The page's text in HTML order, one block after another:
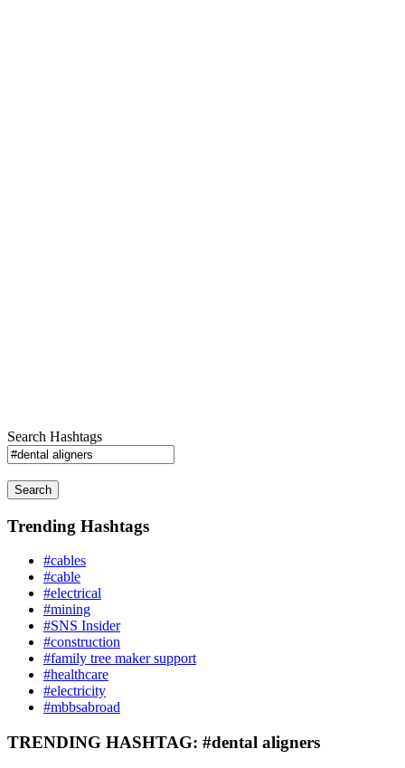
Search Hashtags
Search
Trending Hashtags
#cables
#cable
#electrical
#mining
#SNS Insider
#construction
#family tree maker support
#healthcare
#electricity
#mbbsabroad
TRENDING HASHTAG: #dental aligners